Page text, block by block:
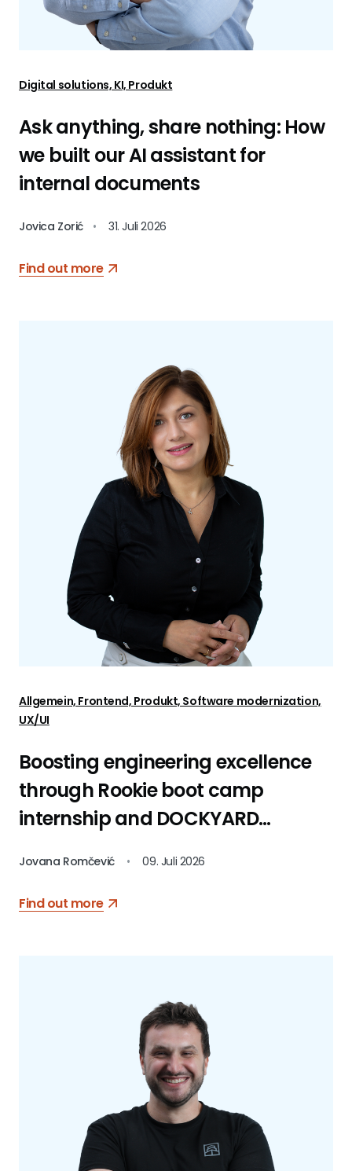
Digital solutions, KI, Produkt
Ask anything, share nothing: How
we built our AI assistant for
internal documents
Jovica Zorić • 31. Juli 2026
Find out more
Allgemein, Frontend, Produkt, Software modernization,
UX/UI
Boosting engineering excellence
through Rookie boot camp
internship and DOCKYARD
Jovana Romčević • 09. Juli 2026
Find out more